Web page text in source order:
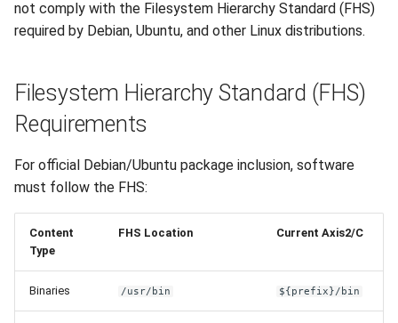
a
c
h
n
g
Configuration
Files Requiring Changes
Source Code
Debian Package Structure
(Target)
Testing Checklist
not comply with the Filesystem Hierarchy Standard (FHS)
required by Debian, Ubuntu, and other Linux distributions.
Filesystem Hierarchy Standard (FHS)
Requirements
For official Debian/Ubuntu package inclusion, software
must follow the FHS:
Content
Type
FHS Location Current Axis2/C
Binaries /usr/bin ${prefix}/bin